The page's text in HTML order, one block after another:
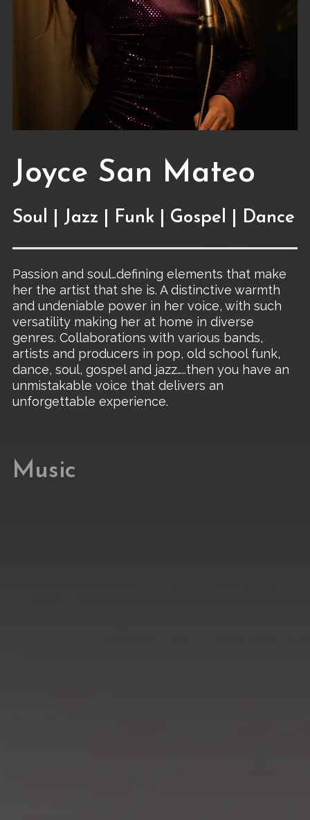
Joyce San Mateo
Soul | Jazz | Funk | Gospel | Dance
Passion and soul…defining elements that make
her the artist that she is. A distinctive warmth
and undeniable power in her voice, with such
versatility making her at home in diverse
genres. Collaborations with various bands,
artists and producers in pop, old school funk,
dance, soul, gospel and jazz…..then you have an
unmistakable voice that delivers an
unforgettable experience.
Music